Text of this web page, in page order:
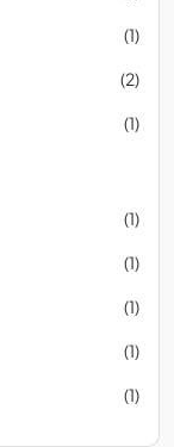
(1)
(2)
(1)
(1)
(1)
(1)
(1)
(1)